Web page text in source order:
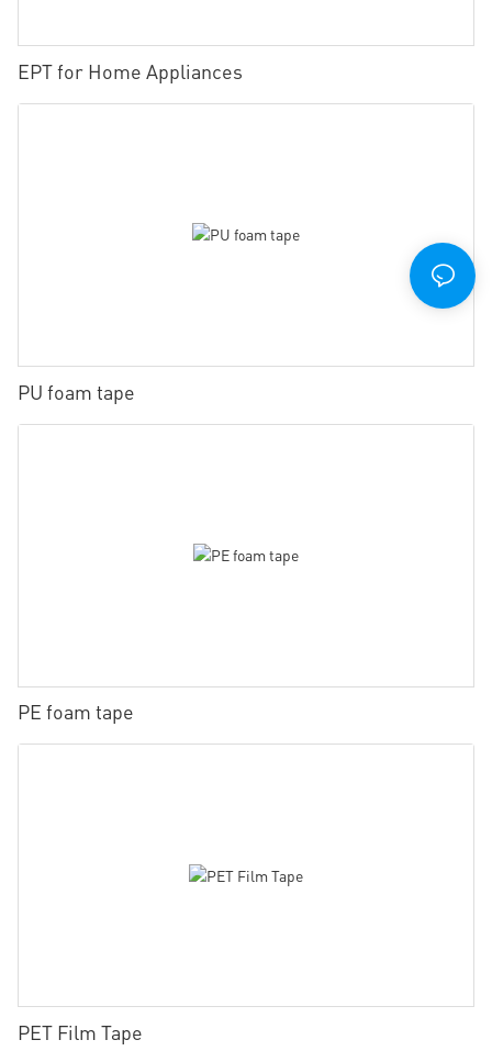
EPT for Home Appliances
PU foam tape
PE foam tape
PET Film Tape